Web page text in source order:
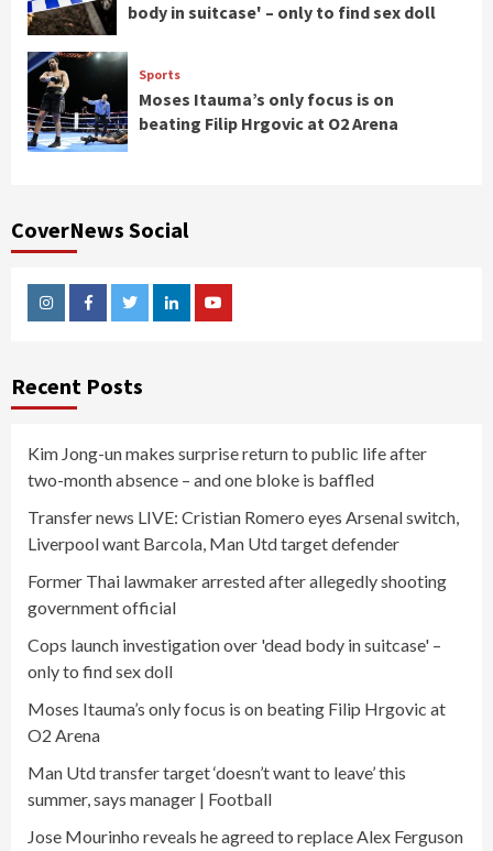
body in suitcase' – only to find sex doll
Sports
Moses Itauma’s only focus is on
beating Filip Hrgovic at O2 Arena
CoverNews Social
InstagramFacebookTwitterLinkedinYoutube
Recent Posts
Kim Jong-un makes surprise return to public life after
two-month absence – and one bloke is baffled
Transfer news LIVE: Cristian Romero eyes Arsenal switch,
Liverpool want Barcola, Man Utd target defender
Former Thai lawmaker arrested after allegedly shooting
government official
Cops launch investigation over 'dead body in suitcase' –
only to find sex doll
Moses Itauma’s only focus is on beating Filip Hrgovic at
O2 Arena
Man Utd transfer target ‘doesn’t want to leave’ this
summer, says manager | Football
Jose Mourinho reveals he agreed to replace Alex Ferguson